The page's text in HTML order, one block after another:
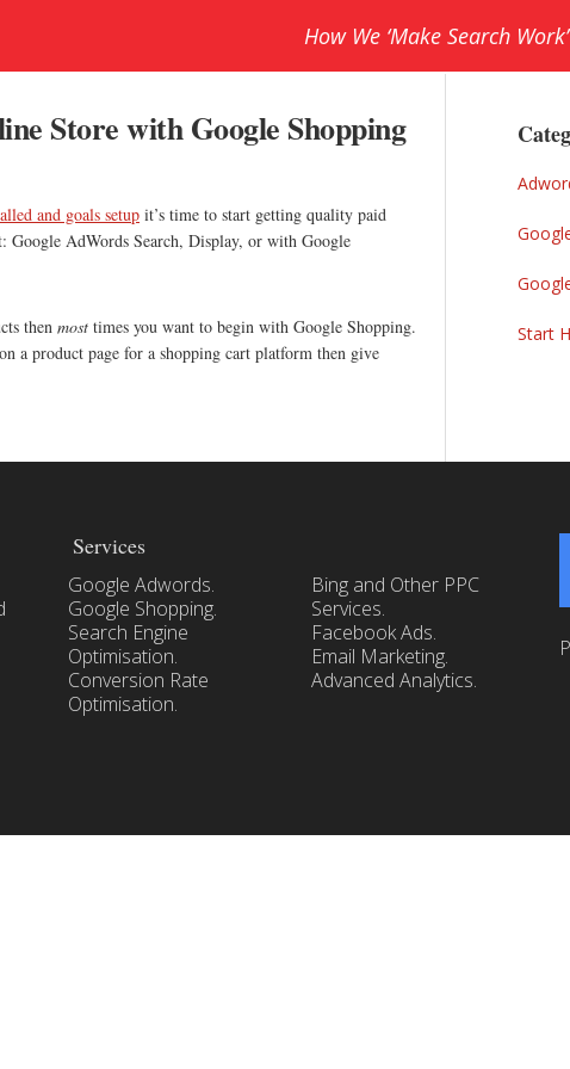
How We ‘Make Search Work’
Store with Google Shopping
and goals setup it’s time to start getting quality paid
AdWords Search, Display, or with Google
then most times you want to begin with Google Shopping.
a product page for a shopping cart platform then give
Start
Services
Google Adwords.
Google Shopping.
Search Engine
Optimisation.
Conversion Rate
Optimisation.
Bing and Other PPC
Services.
Facebook Ads.
Email Marketing.
Advanced Analytics.